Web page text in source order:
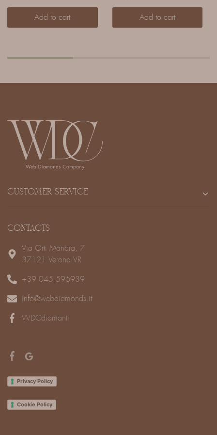
Add to cart Add to cart
CUSTOMER SERVICE
CONTACTS
Via Orti Manara, 7
37121 Verona VR
+39 045 596939
info@webdiamonds.it
WDCdiamanti
Privacy Policy
Cookie Policy